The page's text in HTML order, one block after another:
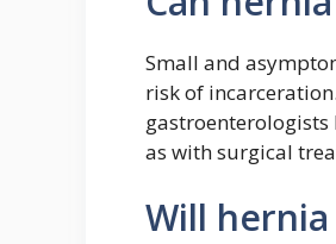
Small and
risk of
gastroenterologists
as with surgical
Will